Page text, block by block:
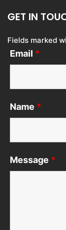
GET IN
Fields marked
Email *
Name *
Message *